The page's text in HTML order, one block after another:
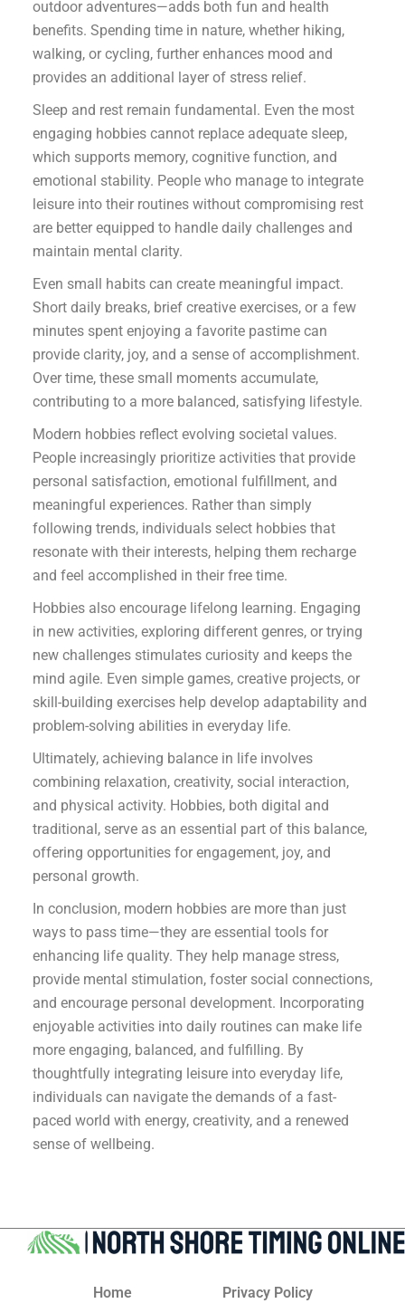
outdoor adventures—adds both fun and health
benefits. Spending time in nature, whether hiking,
walking, or cycling, further enhances mood and
provides an additional layer of stress relief.
Sleep and rest remain fundamental. Even the most
engaging hobbies cannot replace adequate sleep,
which supports memory, cognitive function, and
emotional stability. People who manage to integrate
leisure into their routines without compromising rest
are better equipped to handle daily challenges and
maintain mental clarity.
Even small habits can create meaningful impact.
Short daily breaks, brief creative exercises, or a few
minutes spent enjoying a favorite pastime can
provide clarity, joy, and a sense of accomplishment.
Over time, these small moments accumulate,
contributing to a more balanced, satisfying lifestyle.
Modern hobbies reflect evolving societal values.
People increasingly prioritize activities that provide
personal satisfaction, emotional fulfillment, and
meaningful experiences. Rather than simply
following trends, individuals select hobbies that
resonate with their interests, helping them recharge
and feel accomplished in their free time.
Hobbies also encourage lifelong learning. Engaging
in new activities, exploring different genres, or trying
new challenges stimulates curiosity and keeps the
mind agile. Even simple games, creative projects, or
skill-building exercises help develop adaptability and
problem-solving abilities in everyday life.
Ultimately, achieving balance in life involves
combining relaxation, creativity, social interaction,
and physical activity. Hobbies, both digital and
traditional, serve as an essential part of this balance,
offering opportunities for engagement, joy, and
personal growth.
In conclusion, modern hobbies are more than just
ways to pass time—they are essential tools for
enhancing life quality. They help manage stress,
provide mental stimulation, foster social connections,
and encourage personal development. Incorporating
enjoyable activities into daily routines can make life
more engaging, balanced, and fulfilling. By
thoughtfully integrating leisure into everyday life,
individuals can navigate the demands of a fast-
paced world with energy, creativity, and a renewed
sense of wellbeing.
Home Privacy Policy